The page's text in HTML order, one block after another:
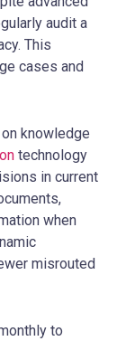
audit a
This
cases and
knowledge
technology
in current
when
misrouted
to